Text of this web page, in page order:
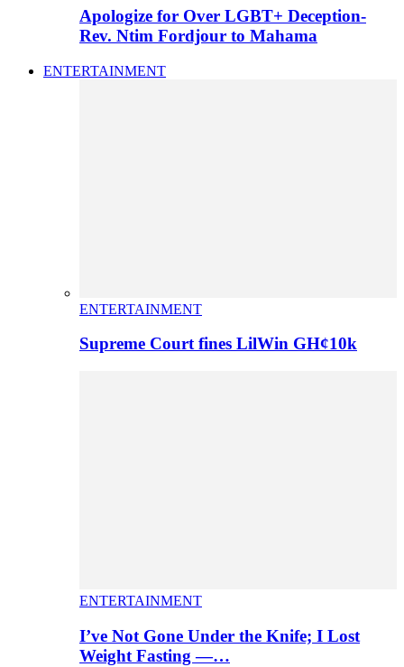
Apologize for Over LGBT+ Deception-
Rev. Ntim Fordjour to Mahama
ENTERTAINMENT
ENTERTAINMENT
Supreme Court fines LilWin GH¢10k
ENTERTAINMENT
I’ve Not Gone Under the Knife; I Lost
Weight Fasting —…